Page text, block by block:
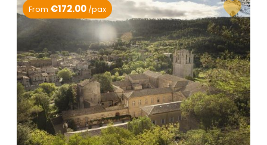
From €172.00 /pax